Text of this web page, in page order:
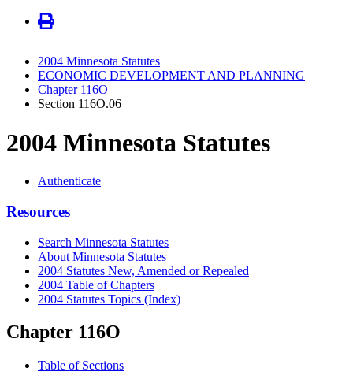
2004 Minnesota Statutes
ECONOMIC DEVELOPMENT AND PLANNING
Chapter 116O
Section 116O.06
2004 Minnesota Statutes
Authenticate
Resources
Search Minnesota Statutes
About Minnesota Statutes
2004 Statutes New, Amended or Repealed
2004 Table of Chapters
2004 Statutes Topics (Index)
Chapter 116O
Table of Sections